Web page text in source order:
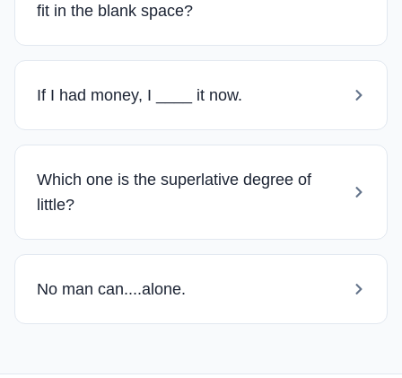
fit in the blank space?
If I had money, I ____ it now.
Which one is the superlative degree of
little?
No man can....alone.